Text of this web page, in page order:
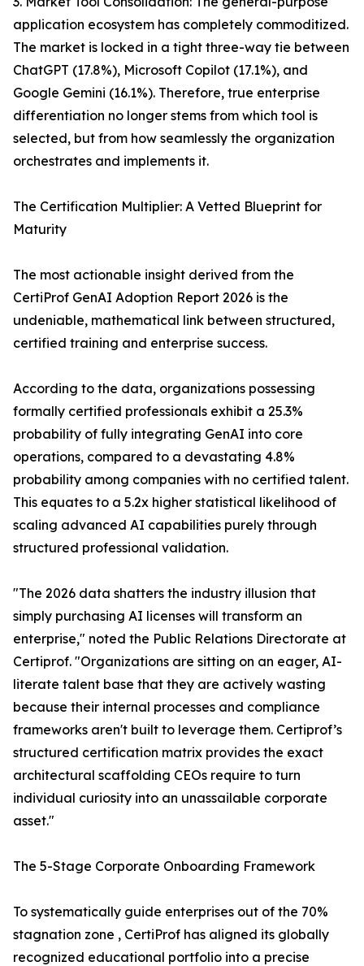
application ecosystem has completely commoditized.
The market is locked in a tight three-way tie between
ChatGPT (17.8%), Microsoft Copilot (17.1%), and
Google Gemini (16.1%). Therefore, true enterprise
differentiation no longer stems from which tool is
selected, but from how seamlessly the organization
orchestrates and implements it.
The Certification Multiplier: A Vetted Blueprint for
Maturity
The most actionable insight derived from the
CertiProf GenAI Adoption Report 2026 is the
undeniable, mathematical link between structured,
certified training and enterprise success.
According to the data, organizations possessing
formally certified professionals exhibit a 25.3%
probability of fully integrating GenAI into core
operations, compared to a devastating 4.8%
probability among companies with no certified talent.
This equates to a 5.2x higher statistical likelihood of
scaling advanced AI capabilities purely through
structured professional validation.
"The 2026 data shatters the industry illusion that
simply purchasing AI licenses will transform an
enterprise," noted the Public Relations Directorate at
Certiprof. "Organizations are sitting on an eager, AI-
literate talent base that they are actively wasting
because their internal processes and compliance
frameworks aren't built to leverage them. Certiprof’s
structured certification matrix provides the exact
architectural scaffolding CEOs require to turn
individual curiosity into an unassailable corporate
asset."
The 5-Stage Corporate Onboarding Framework
To systematically guide enterprises out of the 70%
stagnation zone , CertiProf has aligned its globally
recognized educational portfolio into a precise